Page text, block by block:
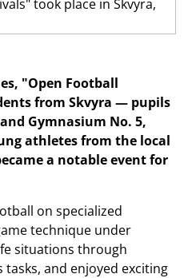
"Open Football
from Skvyra — pupils
Gymnasium No. 5,
athletes from the local
a notable event for
on specialized
technique under
situations through
tasks, and enjoyed exciting